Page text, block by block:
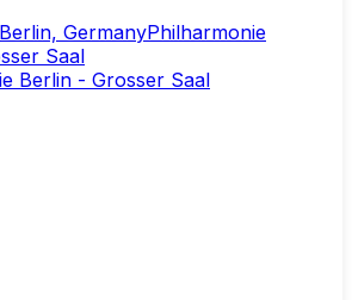
Berlin, GermanyPhilharmonie
Saal
Berlin - Grosser Saal